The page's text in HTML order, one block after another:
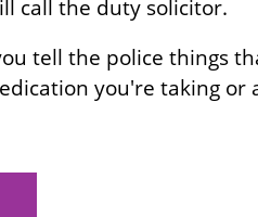
call the duty solicitor.
tell the police things
you're taking